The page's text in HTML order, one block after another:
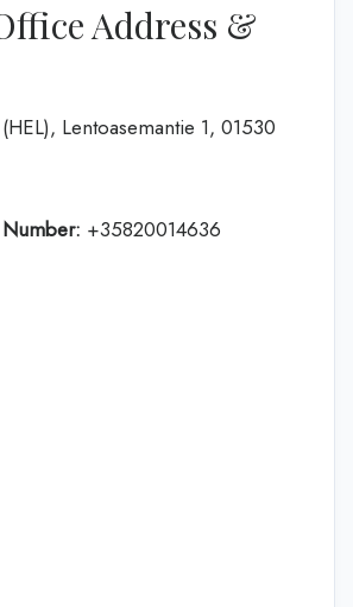
Address &
Lentoasemantie 1, 01530
+35820014636